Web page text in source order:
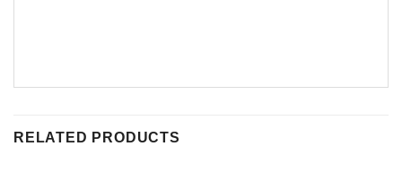
RELATED PRODUCTS